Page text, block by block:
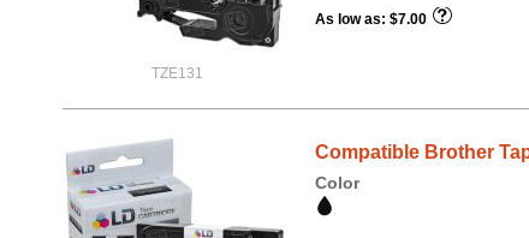
TZE131
As low as $7.00
Compatible Brother
Color